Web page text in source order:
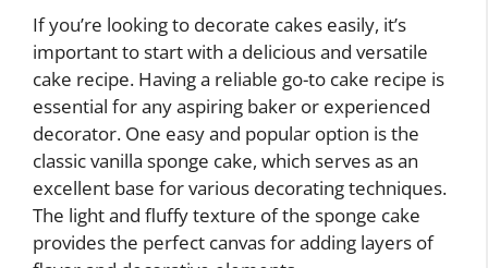
If you’re looking to decorate cakes easily, it’s
important to start with a delicious and versatile
cake recipe. Having a reliable go-to cake recipe is
essential for any aspiring baker or experienced
decorator. One easy and popular option is the
classic vanilla sponge cake, which serves as an
excellent base for various decorating techniques.
The light and fluffy texture of the sponge cake
provides the perfect canvas for adding layers of